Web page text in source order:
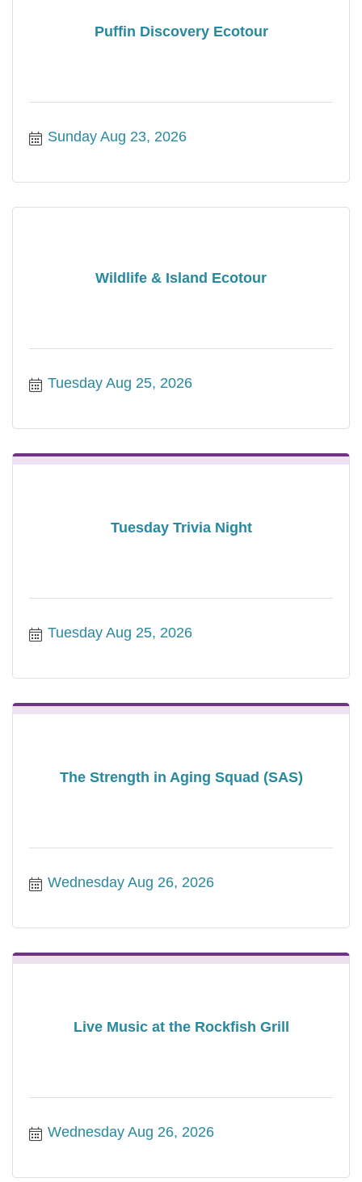
Puffin Discovery Ecotour
Sunday Aug 23, 2026
Wildlife & Island Ecotour
Tuesday Aug 25, 2026
Tuesday Trivia Night
Tuesday Aug 25, 2026
The Strength in Aging Squad (SAS)
Wednesday Aug 26, 2026
Live Music at the Rockfish Grill
Wednesday Aug 26, 2026